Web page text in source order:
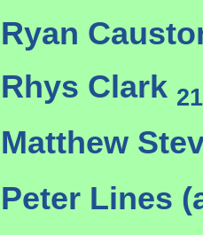
Ryan
Rhys Clark 21
Matthew
Peter Lines